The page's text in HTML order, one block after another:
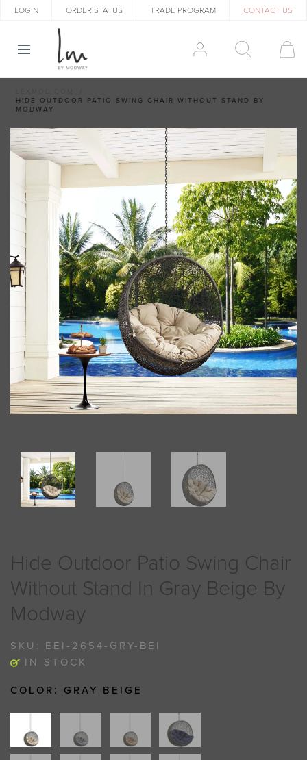
LOGIN ORDER STATUS TRADE PROGRAM CONTACT US
HIDE OUTDOOR PATIO SWING CHAIR WITHOUT STAND BY
MODWAY
Hide Outdoor Patio Swing Chair
Without Stand In Gray Beige By
Modway
SKU: EEI-2654-GRY-BEI
IN STOCK
COLOR: GRAY BEIGE